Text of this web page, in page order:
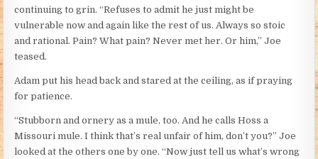
continuing to grin. “Refuses to admit he just might be
vulnerable now and again like the rest of us. Always so stoic
and rational. Pain? What pain? Never met her. Or him,” Joe
teased.
Adam put his head back and stared at the ceiling, as if praying
for patience.
“Stubborn and ornery as a mule, too. And he calls Hoss a
Missouri mule. I think that’s real unfair of him, don’t you?” Joe
looked at the others one by one. “Now just tell us what’s wrong